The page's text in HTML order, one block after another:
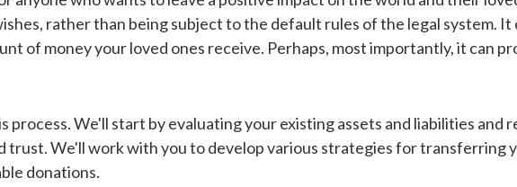
rather than being subject to the default rules of the legal system. It
of money your loved ones receive. Perhaps, most importantly, it can
process. We'll start by evaluating your existing assets and liabilities and
trust. We'll work with you to develop various strategies for transferring
donations.